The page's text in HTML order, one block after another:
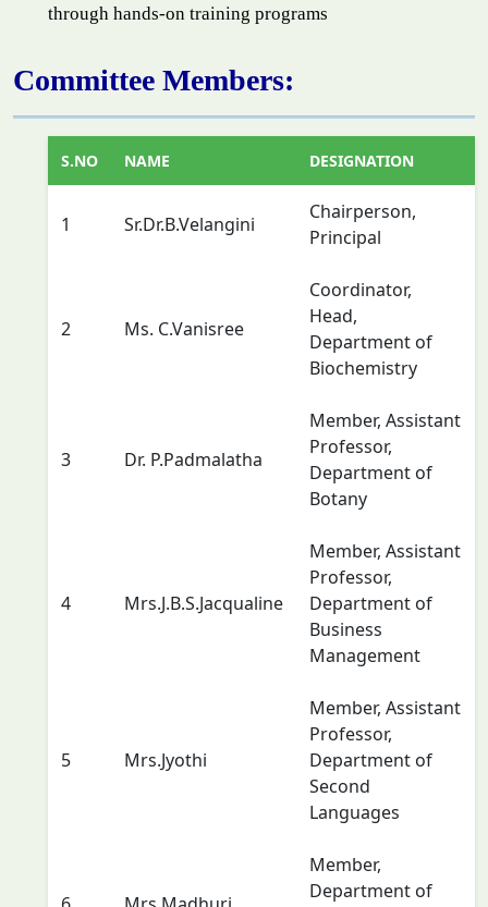
through hands-on training programs
Committee Members:
S.NO NAME DESIGNATION
1 Sr.Dr.B.Velangini
Chairperson,
Principal
2 Ms. C.Vanisree
Coordinator,
Head,
Department of
Biochemistry
3 Dr. P.Padmalatha
Member, Assistant
Professor,
Department of
Botany
4 Mrs.J.B.S.Jacqualine
Member, Assistant
Professor,
Department of
Business
Management
5 Mrs.Jyothi
Member, Assistant
Professor,
Department of
Second
Languages
Member,
Department of